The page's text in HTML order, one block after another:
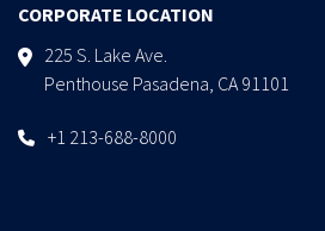
CORPORATE LOCATION
225 S. Lake Ave.
Penthouse Pasadena, CA 91101
+1 213-688-8000